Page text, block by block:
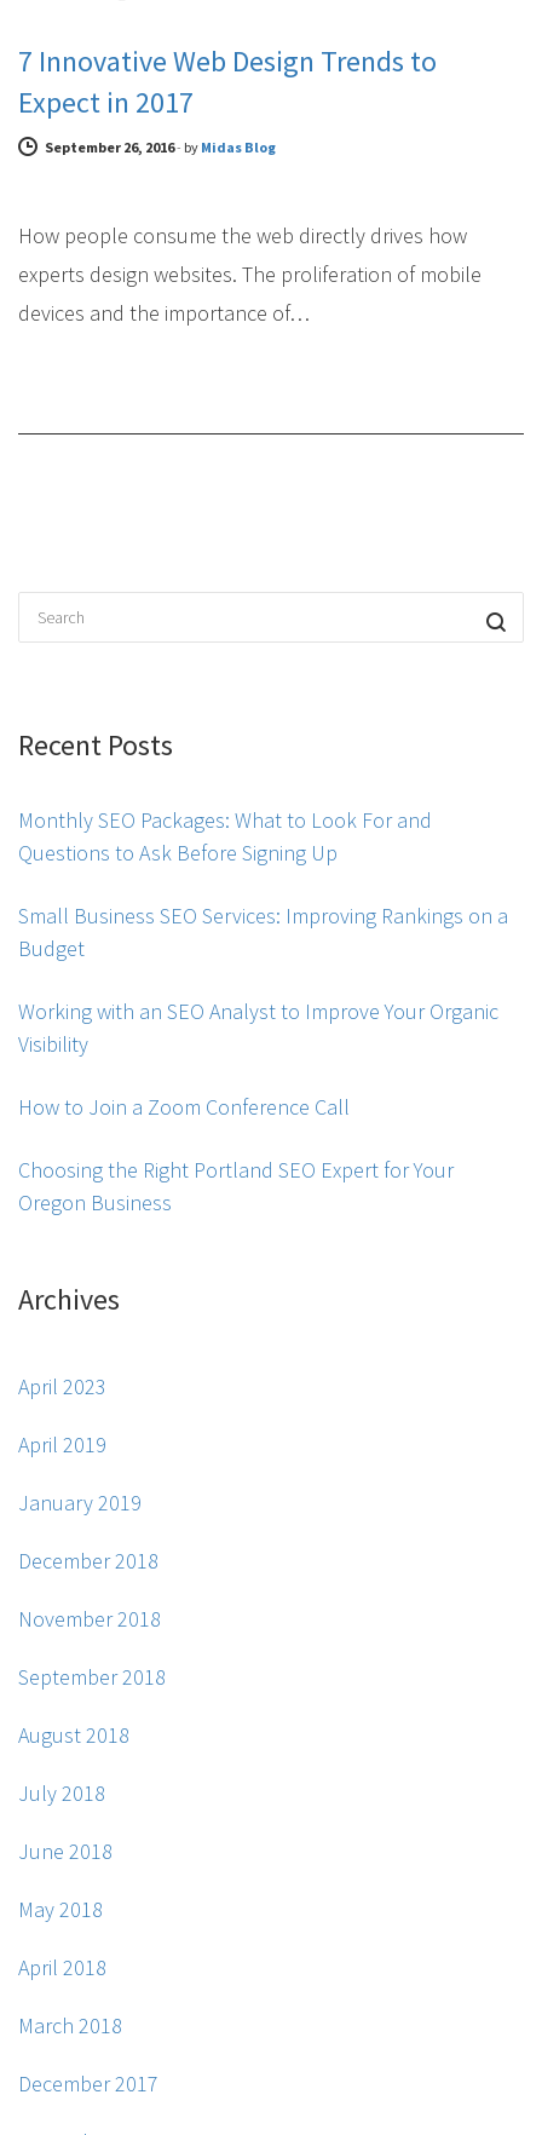
7 Innovative Web Design Trends to
Expect in 2017
September 26, 2016- by Midas Blog
How people consume the web directly drives how
experts design websites. The proliferation of mobile
devices and the importance of…
Recent Posts
Monthly SEO Packages: What to Look For and
Questions to Ask Before Signing Up
Small Business SEO Services: Improving Rankings on a
Budget
Working with an SEO Analyst to Improve Your Organic
Visibility
How to Join a Zoom Conference Call
Choosing the Right Portland SEO Expert for Your
Oregon Business
Archives
April 2023
April 2019
January 2019
December 2018
November 2018
September 2018
August 2018
July 2018
June 2018
May 2018
April 2018
March 2018
December 2017